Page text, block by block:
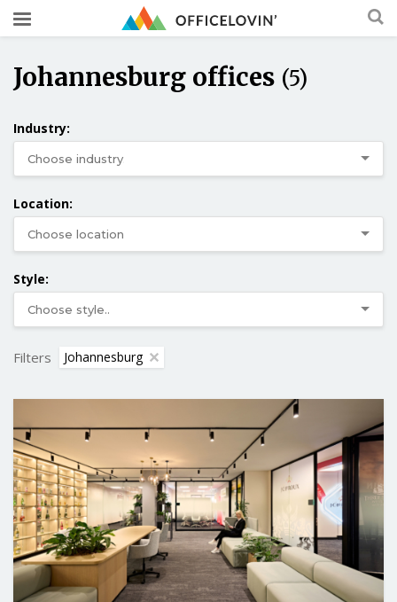
Johannesburg offices (5)
Industry:
Location:
Style:
Filters Johannesburg